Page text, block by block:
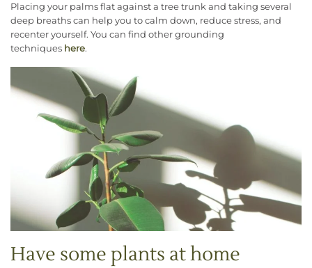
Placing your palms flat against a tree trunk and taking several
deep breaths can help you to calm down, reduce stress, and
recenter yourself. You can find other grounding
techniques here.
Have some plants at home